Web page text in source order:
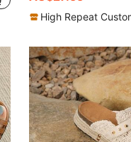
High Repeat